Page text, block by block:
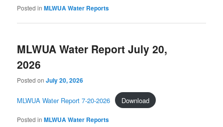
Posted in MLWUA Water Reports
MLWUA Water Report July 20,
2026
Posted onJuly 20, 2026
MLWUA Water Report 7-20-2026 Download
Posted in MLWUA Water Reports